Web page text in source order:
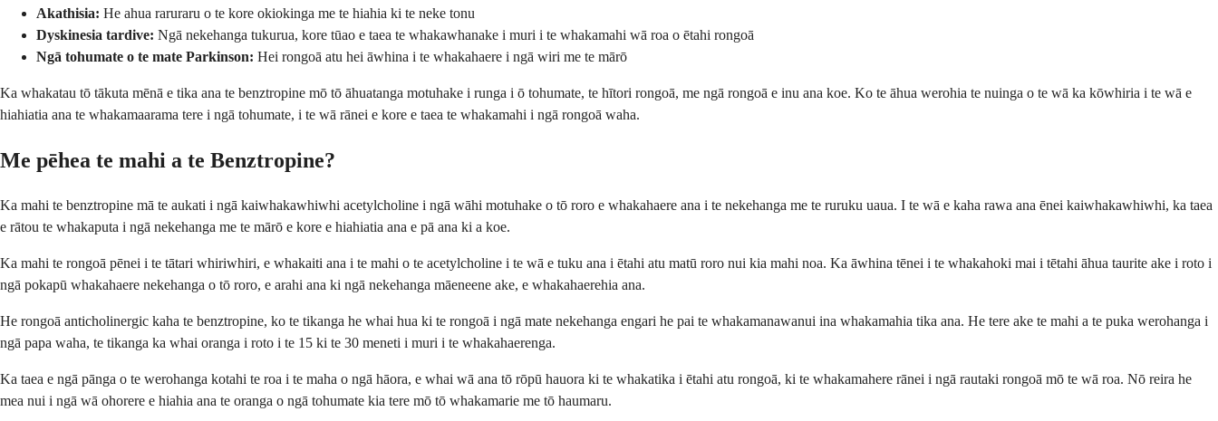
Akathisia: He ahua raruraru o te kore okiokinga me te hiahia ki te neke tonu
Dyskinesia tardive: Ngā nekehanga tukurua, kore tūao e taea te whakawhanake i muri i te whakamahi wā roa o ētahi rongoā
Ngā tohumate o te mate Parkinson: Hei rongoā atu hei āwhina i te whakahaere i ngā wiri me te mārō
Ka whakatau tō tākuta mēnā e tika ana te benztropine mō tō āhuatanga motuhake i runga i ō tohumate, te hītori rongoā, me ngā rongoā e inu ana koe. Ko te āhua werohia te nuinga o te wā ka kōwhiria i te wā e
hiahiatia ana te whakamaarama tere i ngā tohumate, i te wā rānei e kore e taea te whakamahi i ngā rongoā waha.
Me pēhea te mahi a te Benztropine?
Ka mahi te benztropine mā te aukati i ngā kaiwhakawhiwhi acetylcholine i ngā wāhi motuhake o tō roro e whakahaere ana i te nekehanga me te ruruku uaua. I te wā e kaha rawa ana ēnei kaiwhakawhiwhi, ka taea
e rātou te whakaputa i ngā nekehanga me te mārō e kore e hiahiatia ana e pā ana ki a koe.
Ka mahi te rongoā pēnei i te tātari whiriwhiri, e whakaiti ana i te mahi o te acetylcholine i te wā e tuku ana i ētahi atu matū roro nui kia mahi noa. Ka āwhina tēnei i te whakahoki mai i tētahi āhua taurite ake i roto i
ngā pokapū whakahaere nekehanga o tō roro, e arahi ana ki ngā nekehanga māeneene ake, e whakahaerehia ana.
He rongoā anticholinergic kaha te benztropine, ko te tikanga he whai hua ki te rongoā i ngā mate nekehanga engari he pai te whakamanawanui ina whakamahia tika ana. He tere ake te mahi a te puka werohanga i
ngā papa waha, te tikanga ka whai oranga i roto i te 15 ki te 30 meneti i muri i te whakahaerenga.
Ka taea e ngā pānga o te werohanga kotahi te roa i te maha o ngā hāora, e whai wā ana tō rōpū hauora ki te whakatika i ētahi atu rongoā, ki te whakamahere rānei i ngā rautaki rongoā mō te wā roa. Nō reira he
mea nui i ngā wā ohorere e hiahia ana te oranga o ngā tohumate kia tere mō tō whakamarie me tō haumaru.